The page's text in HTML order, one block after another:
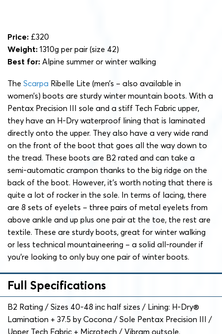
Price: £320
Weight: 1310g per pair (size 42)
Best for: Alpine summer or winter walking
The Scarpa Ribelle Lite (men’s – also available in
women’s) boots are sturdy winter mountain boots. With a
Pentax Precision III sole and a stiff Tech Fabric upper,
they have an H-Dry waterproof lining that is laminated
directly onto the upper. They also have a very wide rand
on the front of the boot that goes all the way down to
the tread. These boots are B2 rated and can take a
semi-automatic crampon thanks to the big ridge on the
back of the boot. However, it’s worth noting that there is
quite a lot of rocker in the sole. In terms of lacing, there
are 8 sets of eyelets – three pairs of metal eyelets from
above ankle and up plus one pair at the toe, the rest are
textile. These are sturdy boots, great for winter walking
or less technical mountaineering – a solid all-rounder if
you’re looking to only buy one pair of winter boots.
Full Specifications
B2 Rating / Sizes 40-48 inc half sizes / Lining: H-Dry®
Lamination + 37.5 by Cocona / Sole Pentax Precision III /
Upper Tech Fabric + Microtech / Vibram outsole.